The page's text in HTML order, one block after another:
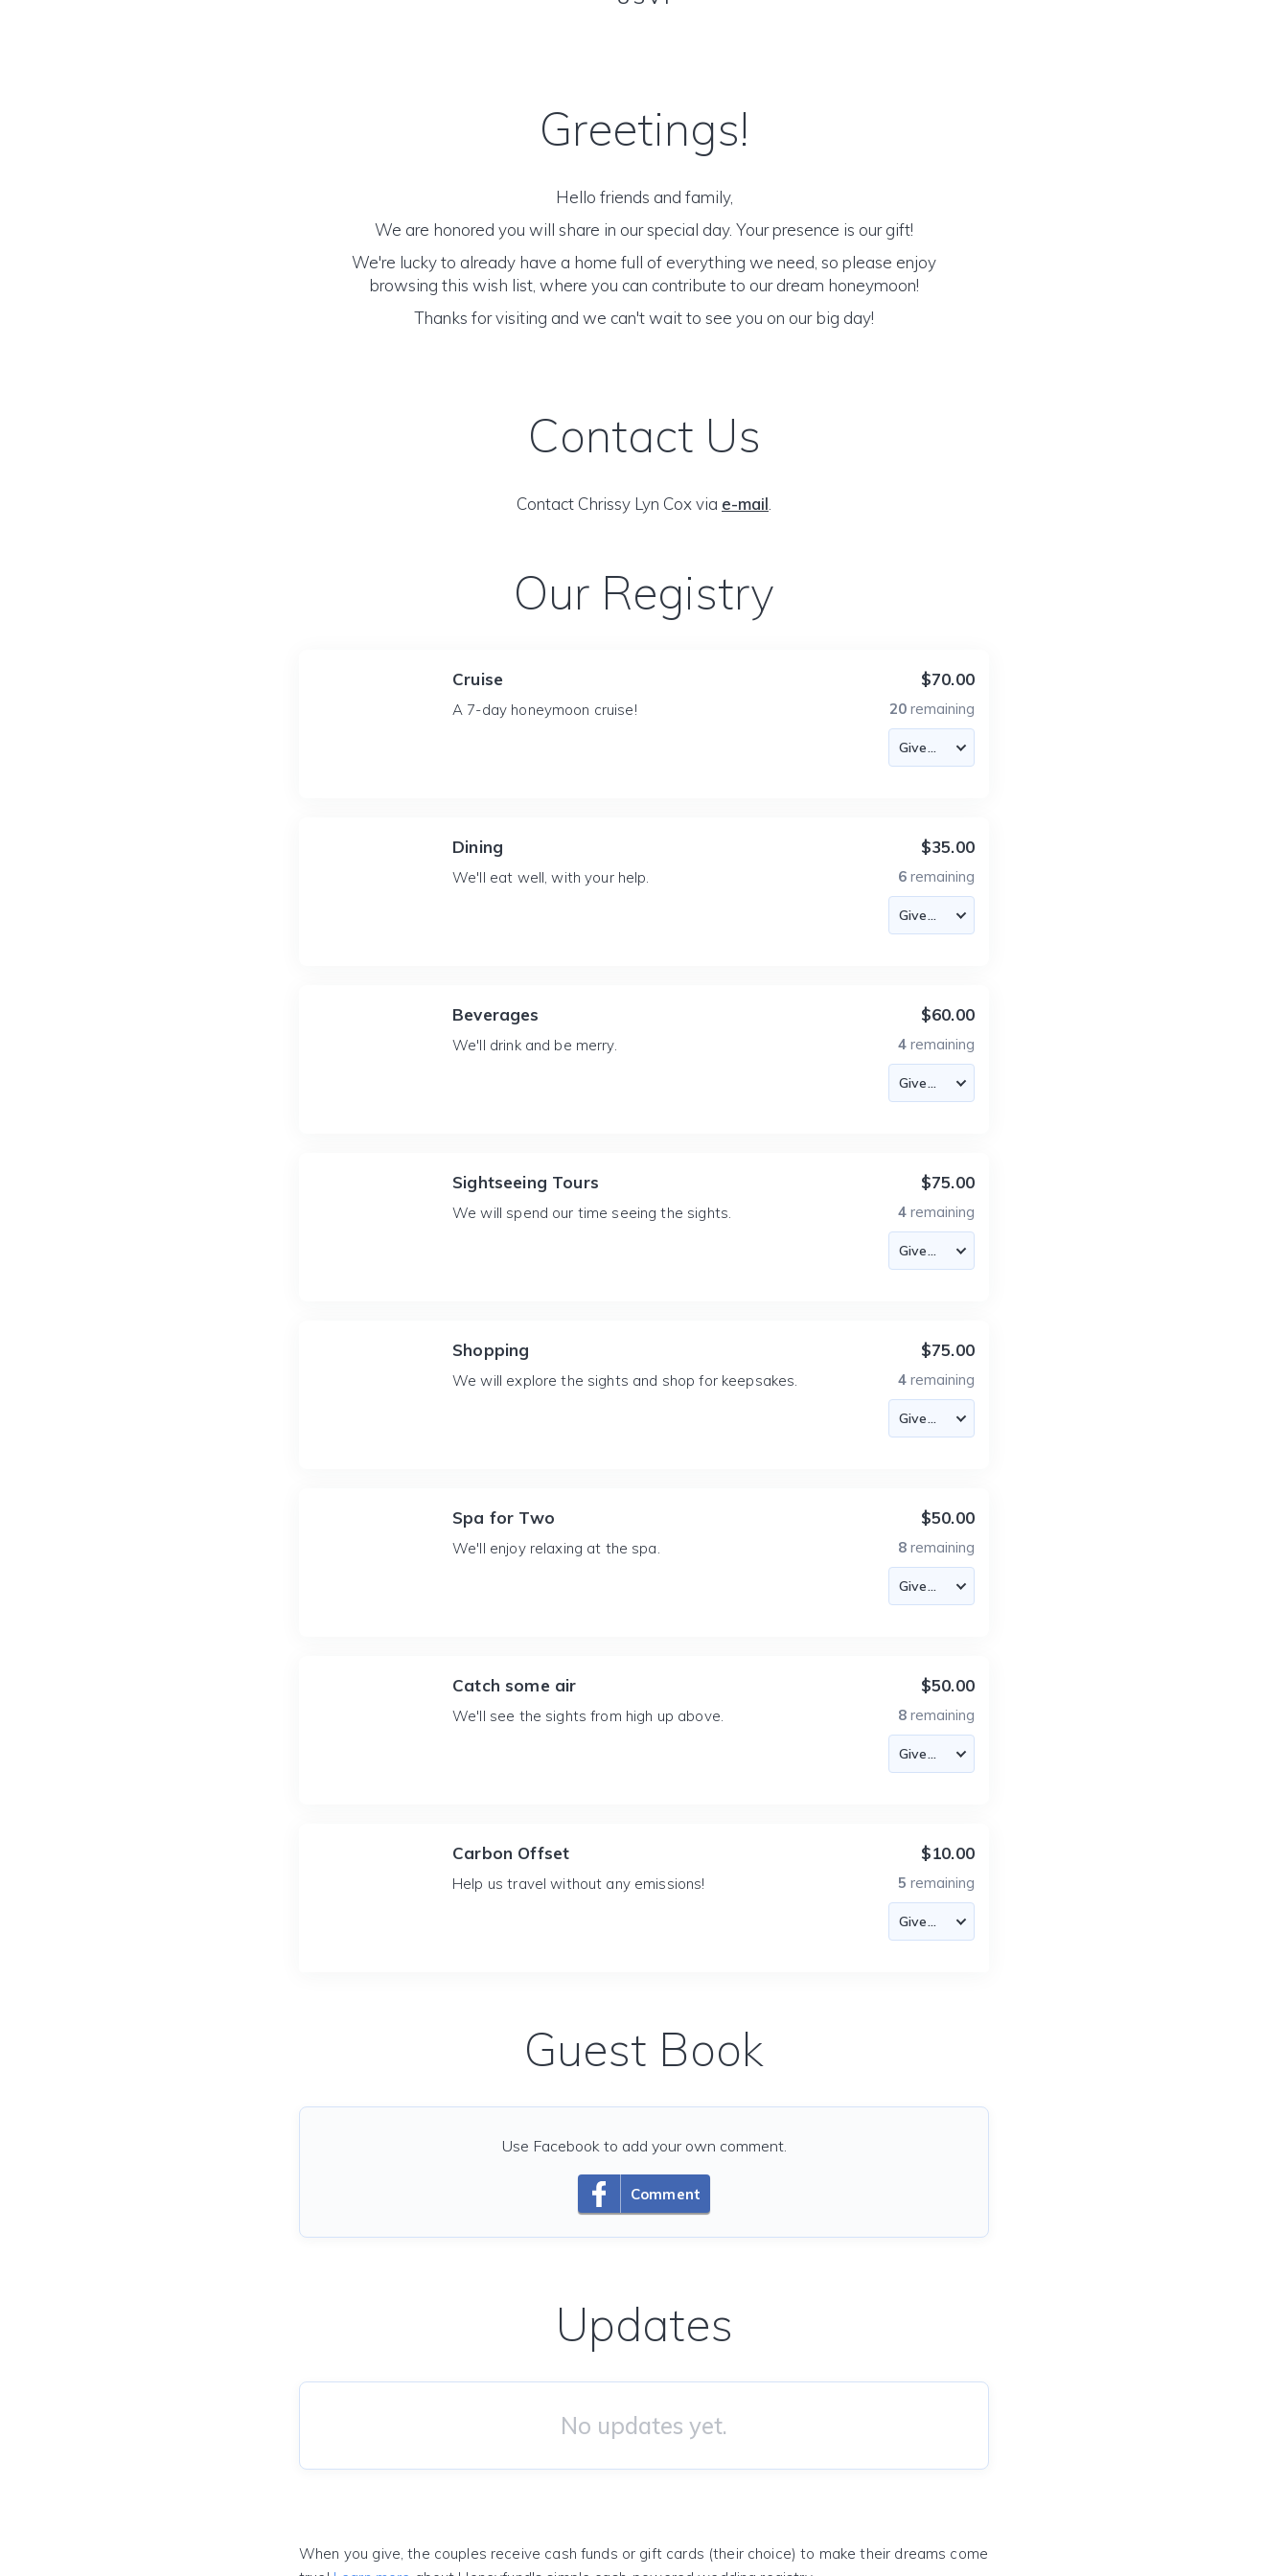
Greetings!
Hello friends and family,
We are honored you will share in our special day. Your presence is our gift!
We're lucky to already have a home full of everything we need, so please enjoy
browsing this wish list, where you can contribute to our dream honeymoon!
Thanks for visiting and we can't wait to see you on our big day!
Contact Us
Contact Chrissy Lyn Cox via e-mail
Our Registry
Cruise
A 7-day honeymoon cruise!
$70.00
20 remaining
Dining
We'll eat well, with your help.
$35.00
6 remaining
Beverages
We'll drink and be merry.
$60.00
4 remaining
Sightseeing Tours
We will spend our time seeing the sights.
$75.00
4 remaining
Shopping
We will explore the sights and shop for keepsakes.
$75.00
4 remaining
Spa for Two
We'll enjoy relaxing at the spa.
$50.00
8 remaining
Catch some air
We'll see the sights from high up above.
$50.00
8 remaining
Carbon Offset
Help us travel without any emissions!
$10.00
5 remaining
Guest Book
Comment
Use Facebook to add your own comment.
Updates
No updates yet.
When you give, the couples receive cash funds or gift cards (their choice) to make their dreams come